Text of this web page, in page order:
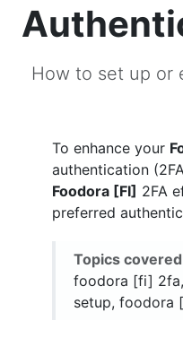
How to set up or
To enhance your
authentication
Foodora [FI] 2FA
preferred
Topics
foodora [fi]
setup, foodora